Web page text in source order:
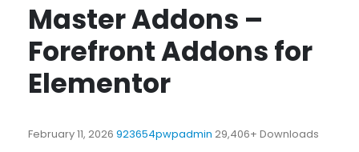
Master Addons –
Forefront Addons for
Elementor
February 11, 2026 923654pwpadmin 29,406+ Downloads